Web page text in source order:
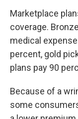
Marketplace
coverage.
medical
percent, gold
plans pay 90
Because of a
some